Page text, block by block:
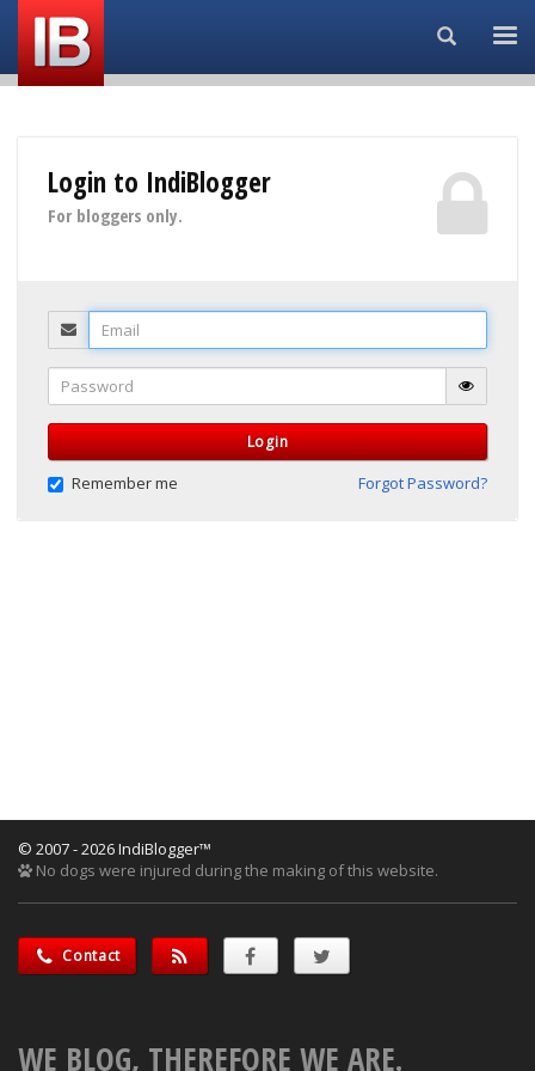
Search...
Login to IndiBlogger
For bloggers only.
Email
Password
Login
Remember me Forgot Password?
© 2007 - 2026 IndiBlogger™
No dogs were injured during the making of this website.
Contact
WE BLOG, THEREFORE WE ARE.